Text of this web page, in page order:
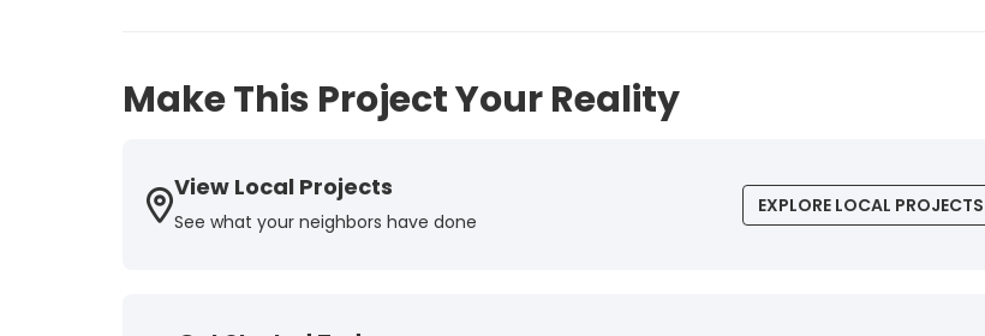
Make This Project Your Reality
View Local Projects
See what your neighbors have done
EXPLORE LOCAL PROJECTS